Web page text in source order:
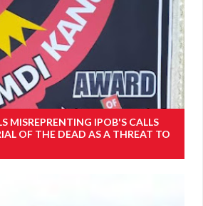
MISREPRENTING IPOB'S CALLS
OF THE DEAD AS A THREAT TO